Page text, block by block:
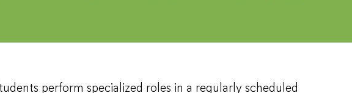
perform specialized roles in a regularly scheduled